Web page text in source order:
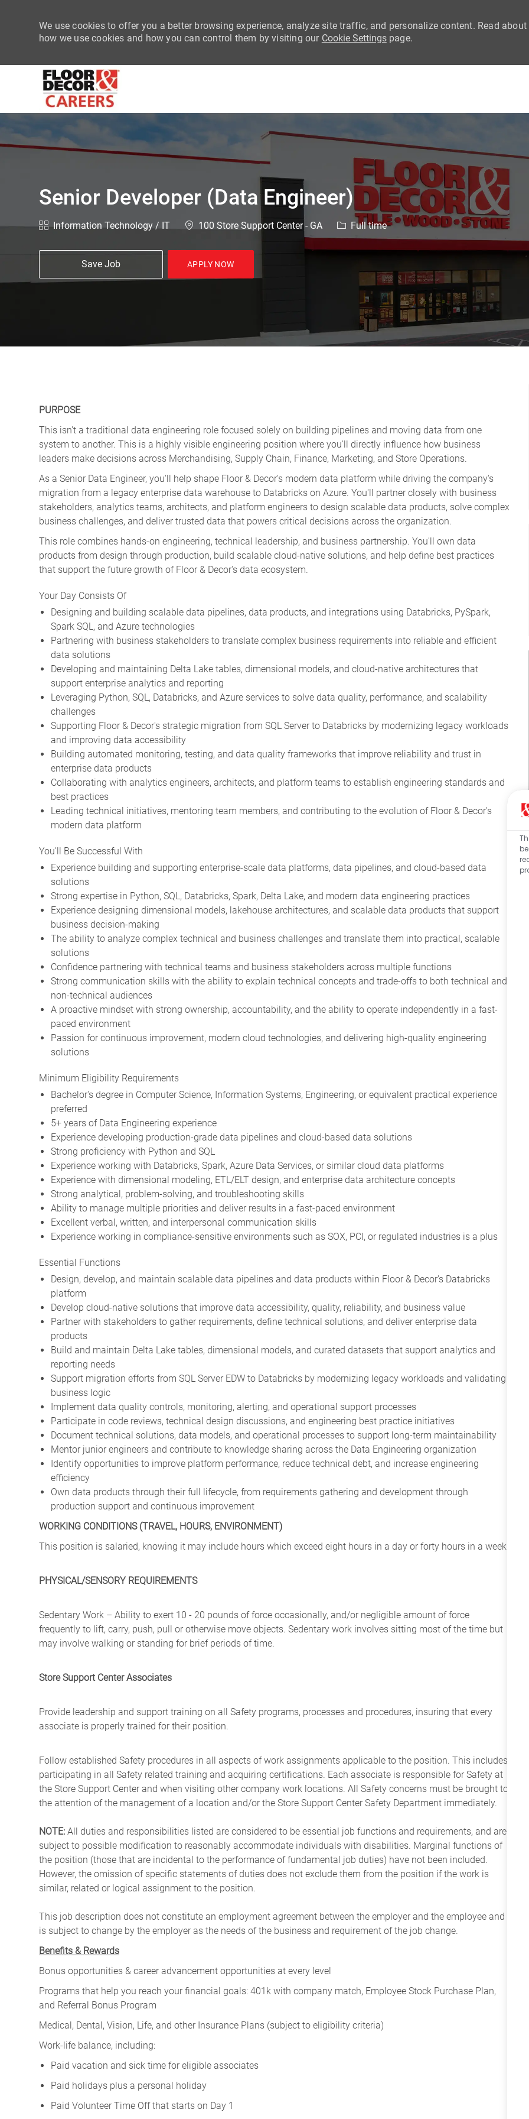
We use cookies to offer you a better browsing experience, analyze site traffic, and personalize content. Read about
how we use cookies and how you can control them by visiting our Cookie Settingspage.
Senior Developer (Data Engineer)
Category
Information Technology / IT Location
100 Store Support Center - GA Job Type
Full time
Save Job APPLY NOW
PURPOSE
This isn't a traditional data engineering role focused solely on building pipelines and moving data from one
system to another. This is a highly visible engineering position where you'll directly influence how business
leaders make decisions across Merchandising, Supply Chain, Finance, Marketing, and Store Operations.
As a Senior Data Engineer, you'll help shape Floor & Decor's modern data platform while driving the company's
migration from a legacy enterprise data warehouse to Databricks on Azure. You'll partner closely with business
stakeholders, analytics teams, architects, and platform engineers to design scalable data products, solve complex
business challenges, and deliver trusted data that powers critical decisions across the organization.
This role combines hands-on engineering, technical leadership, and business partnership. You'll own data
products from design through production, build scalable cloud-native solutions, and help define best practices
that support the future growth of Floor & Decor's data ecosystem.
Your Day Consists Of
Designing and building scalable data pipelines, data products, and integrations using Databricks, PySpark,
Spark SQL, and Azure technologies
Partnering with business stakeholders to translate complex business requirements into reliable and efficient
data solutions
Developing and maintaining Delta Lake tables, dimensional models, and cloud-native architectures that
support enterprise analytics and reporting
Leveraging Python, SQL, Databricks, and Azure services to solve data quality, performance, and scalability
challenges
Supporting Floor & Decor's strategic migration from SQL Server to Databricks by modernizing legacy workloads
and improving data accessibility
Building automated monitoring, testing, and data quality frameworks that improve reliability and trust in
enterprise data products
Collaborating with analytics engineers, architects, and platform teams to establish engineering standards and
best practices
Leading technical initiatives, mentoring team members, and contributing to the evolution of Floor & Decor's
modern data platform
You'll Be Successful With
Experience building and supporting enterprise-scale data platforms, data pipelines, and cloud-based data
solutions
Strong expertise in Python, SQL, Databricks, Spark, Delta Lake, and modern data engineering practices
Experience designing dimensional models, lakehouse architectures, and scalable data products that support
business decision-making
The ability to analyze complex technical and business challenges and translate them into practical, scalable
solutions
Confidence partnering with technical teams and business stakeholders across multiple functions
Strong communication skills with the ability to explain technical concepts and trade-offs to both technical and
non-technical audiences
A proactive mindset with strong ownership, accountability, and the ability to operate independently in a fast-
paced environment
Passion for continuous improvement, modern cloud technologies, and delivering high-quality engineering
solutions
Minimum Eligibility Requirements
Bachelor's degree in Computer Science, Information Systems, Engineering, or equivalent practical experience
preferred
5+ years of Data Engineering experience
Experience developing production-grade data pipelines and cloud-based data solutions
Strong proficiency with Python and SQL
Experience working with Databricks, Spark, Azure Data Services, or similar cloud data platforms
Experience with dimensional modeling, ETL/ELT design, and enterprise data architecture concepts
Strong analytical, problem-solving, and troubleshooting skills
Ability to manage multiple priorities and deliver results in a fast-paced environment
Excellent verbal, written, and interpersonal communication skills
Experience working in compliance-sensitive environments such as SOX, PCI, or regulated industries is a plus
Essential Functions
Design, develop, and maintain scalable data pipelines and data products within Floor & Decor's Databricks
platform
Develop cloud-native solutions that improve data accessibility, quality, reliability, and business value
Partner with stakeholders to gather requirements, define technical solutions, and deliver enterprise data
products
Build and maintain Delta Lake tables, dimensional models, and curated datasets that support analytics and
reporting needs
Support migration efforts from SQL Server EDW to Databricks by modernizing legacy workloads and validating
business logic
Implement data quality controls, monitoring, alerting, and operational support processes
Participate in code reviews, technical design discussions, and engineering best practice initiatives
Document technical solutions, data models, and operational processes to support long-term maintainability
Mentor junior engineers and contribute to knowledge sharing across the Data Engineering organization
Identify opportunities to improve platform performance, reduce technical debt, and increase engineering
efficiency
Own data products through their full lifecycle, from requirements gathering and development through
production support and continuous improvement
WORKING CONDITIONS (TRAVEL, HOURS, ENVIRONMENT)
This position is salaried, knowing it may include hours which exceed eight hours in a day or forty hours in a week.
PHYSICAL/SENSORY REQUIREMENTS
Sedentary Work – Ability to exert 10 - 20 pounds of force occasionally, and/or negligible amount of force
frequently to lift, carry, push, pull or otherwise move objects. Sedentary work involves sitting most of the time but
may involve walking or standing for brief periods of time.
Store Support Center Associates
Provide leadership and support training on all Safety programs, processes and procedures, insuring that every
associate is properly trained for their position.
Follow established Safety procedures in all aspects of work assignments applicable to the position. This includes
participating in all Safety related training and acquiring certifications. Each associate is responsible for Safety at
the Store Support Center and when visiting other company work locations. All Safety concerns must be brought to
the attention of the management of a location and/or the Store Support Center Safety Department immediately.
NOTE: All duties and responsibilities listed are considered to be essential job functions and requirements, and are
subject to possible modification to reasonably accommodate individuals with disabilities. Marginal functions of
the position (those that are incidental to the performance of fundamental job duties) have not been included.
However, the omission of specific statements of duties does not exclude them from the position if the work is
similar, related or logical assignment to the position.
This job description does not constitute an employment agreement between the employer and the employee and
is subject to change by the employer as the needs of the business and requirement of the job change.
Benefits & Rewards
Bonus opportunities & career advancement opportunities at every level
Programs that help you reach your financial goals: 401k with company match, Employee Stock Purchase Plan,
and Referral Bonus Program
Medical, Dental, Vision, Life, and other Insurance Plans (subject to eligibility criteria)
Work-life balance, including:
Paid vacation and sick time for eligible associates
Paid holidays plus a personal holiday
Paid Volunteer Time Off that starts on Day 1